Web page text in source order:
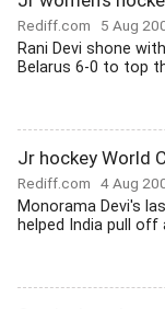
Rediff.com 5 Aug
Rani Devi shone
Belarus 6-0 to top
Jr hockey World
Rediff.com 4 Aug
Monorama Devi's
helped India pull off